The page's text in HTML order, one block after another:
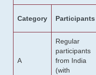
Category Participants
A
Regular
participants
from India
(with